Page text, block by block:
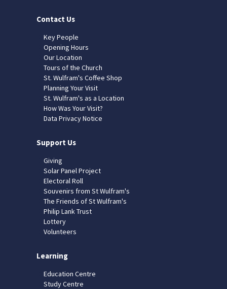
Contact Us
Key People
Opening Hours
Our Location
Tours of the Church
St. Wulfram's Coffee Shop
Planning Your Visit
St. Wulfram's as a Location
How Was Your Visit?
Data Privacy Notice
Support Us
Giving
Solar Panel Project
Electoral Roll
Souvenirs from St Wulfram's
The Friends of St Wulfram's
Philip Lank Trust
Lottery
Volunteers
Learning
Education Centre
Study Centre